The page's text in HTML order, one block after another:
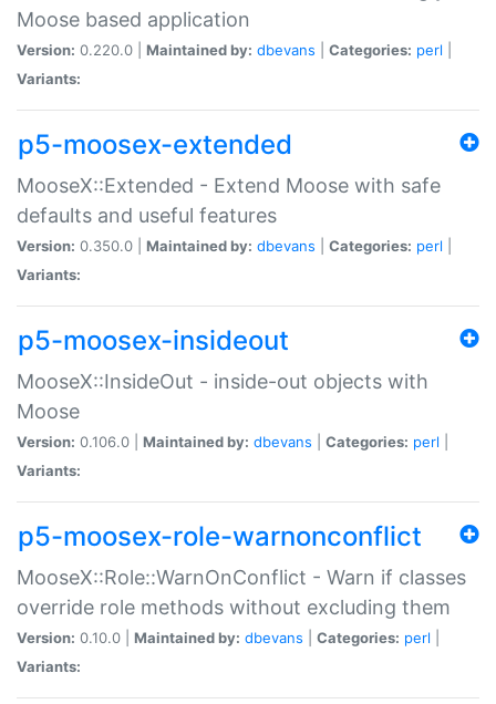
Moose based application
Version: 0.220.0 | Maintained by: dbevans Categories: perl
Variants:
p5-moosex-extended
MooseX::Extended - Extend Moose with safe
defaults and useful features
Version: 0.350.0 | Maintained by: dbevans Categories: perl
Variants:
p5-moosex-insideout
MooseX::InsideOut - inside-out objects with
Moose
Version: 0.106.0 | Maintained by: dbevans Categories: perl
Variants:
p5-moosex-role-warnonconflict
MooseX::Role::WarnOnConflict - Warn if classes
override role methods without excluding them
Version: 0.10.0 | Maintained by: dbevans Categories: perl
Variants: